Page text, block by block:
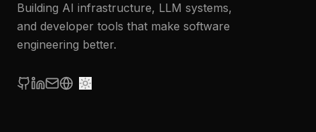
Building AI infrastructure, LLM systems,
and developer tools that make software
engineering better.